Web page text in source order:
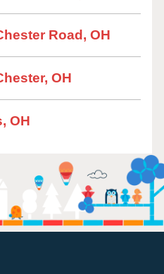
Road, OH
OH
OH